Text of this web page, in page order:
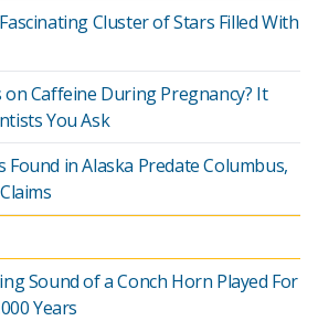
Cluster of Stars Filled With
Caffeine During Pregnancy? It
You Ask
Found in Alaska Predate Columbus,
Sound of a Conch Horn Played For
Years